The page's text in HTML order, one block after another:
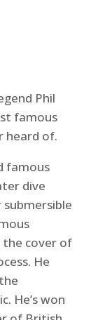
Phil
famous
heard of.
famous
dive
the cover of
He
He’s won